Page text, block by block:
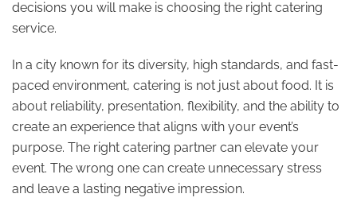
decisions you will make is choosing the right catering
service.
In a city known for its diversity, high standards, and fast-
paced environment, catering is not just about food. It is
about reliability, presentation, flexibility, and the ability to
create an experience that aligns with your event’s
purpose. The right catering partner can elevate your
event. The wrong one can create unnecessary stress
and leave a lasting negative impression.